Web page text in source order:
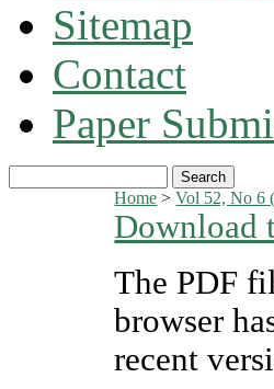
Sitemap
Contact
Paper
Home >Vol 52, No 6
Download
The PDF
browser
recent